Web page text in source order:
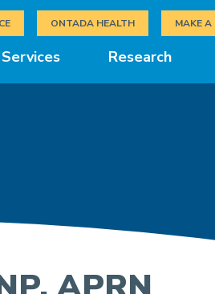
Research
ONTADA HEALTH MAKE A